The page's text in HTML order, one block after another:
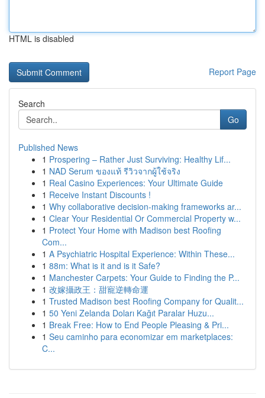
HTML is disabled
Report Page
Search
Go
Published News
1 Prospering – Rather Just Surviving: Healthy Lif...
1 NAD Serum ของแท้ รีวิวจากผู้ใช้จริง
1 Real Casino Experiences: Your Ultimate Guide
1 Receive Instant Discounts !
1 Why collaborative decision-making frameworks ar...
1 Clear Your Residential Or Commercial Property w...
1 Protect Your Home with Madison best Roofing
Com...
1 A Psychiatric Hospital Experience: Within These...
1 88m: What is it and is it Safe?
1 Manchester Carpets: Your Guide to Finding the P...
1 改嫁攝政王：甜寵逆轉命運
1 Trusted Madison best Roofing Company for Qualit...
1 50 Yeni Zelanda Doları Kağıt Paralar Huzu...
1 Break Free: How to End People Pleasing & Pri...
1 Seu caminho para economizar em marketplaces:
C...